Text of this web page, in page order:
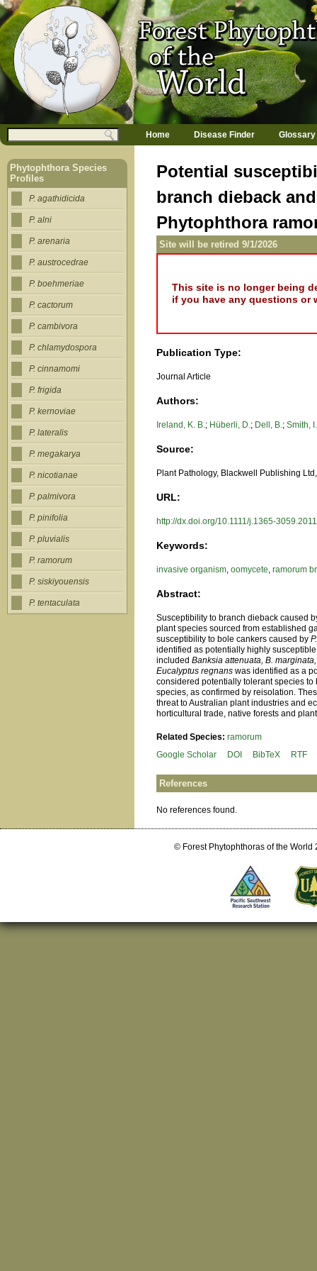
Jump to navigation
Potential
branch dieback
Phytophthora
Site will be retired 9/1/2026
This site is no longer being
if you have any questions
Publication Type:
Journal Article
Authors:
Ireland, K. B.; Hüberli, D.; Dell, B.;Smith,
Source:
Plant Pathology, Blackwell Publishing
URL:
http://dx.doi.org/10.1111/j.1365-
Keywords:
invasive organism,oomycete,ramorum
Abstract:
Susceptibility to branch dieback caused
plant species sourced from established
susceptibility to bole cankers caused by
identified as potentially highly
includedBanksia attenuata, B.
Eucalyptus regnans was identified as a
considered potentially tolerant species
species, as confirmed by reisolation.
threat to Australian plant industries and
horticultural trade, native forests and
Related Species:ramorum
Google Scholar
DOI BibTeX RTF
References
No references found.
Search form
a
n
m
e
u
Home Disease Finder Glossary
Phytophthora Species
Profiles
P. agathidicida
P. alni
P. arenaria
P. austrocedrae
P. boehmeriae
P. cactorum
P. cambivora
P. chlamydospora
P. cinnamomi
P. frigida
P. kernoviae
P. lateralis
P. megakarya
P. nicotianae
P. palmivora
P. pinifolia
P. pluvialis
P. ramorum
P. siskiyouensis
P. tentaculata
© Forest Phytophthoras of the World